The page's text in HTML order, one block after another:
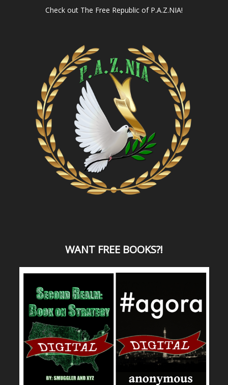
Check out The Free Republic of P.A.Z.NIA!
WANT FREE BOOKS?!